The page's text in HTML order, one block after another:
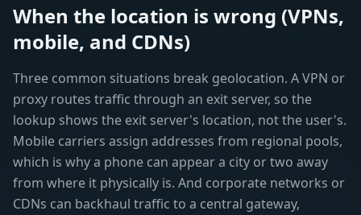
When the location is wrong (VPNs,
mobile, and CDNs)
Three common situations break geolocation. A VPN or
proxy routes traffic through an exit server, so the
lookup shows the exit server's location, not the user's.
Mobile carriers assign addresses from regional pools,
which is why a phone can appear a city or two away
from where it physically is. And corporate networks or
CDNs can backhaul traffic to a central gateway,